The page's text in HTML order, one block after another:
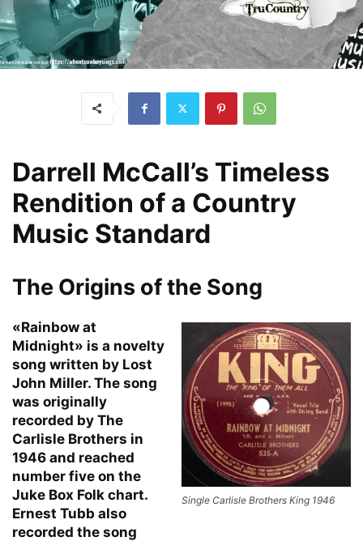
Darrell McCall’s Timeless
Rendition of a Country
Music Standard
The Origins of the Song
Single Carlisle Brothers King 1946
«Rainbow at
Midnight» is a novelty
song written by Lost
John Miller. The song
was originally
recorded by The
Carlisle Brothers in
1946 and reached
number five on the
Juke Box Folk chart.
Ernest Tubb also
recorded the song